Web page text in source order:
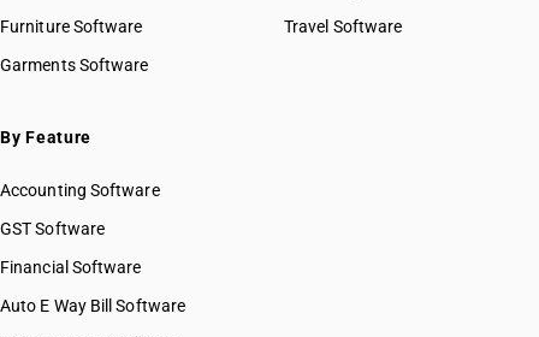
Furniture Software
Garments Software
Travel Software
By Feature
Accounting Software
GST Software
Financial Software
Auto E Way Bill Software